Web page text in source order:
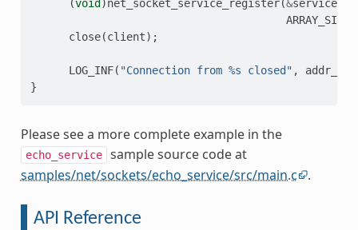
(void)net_socket_service_register(&
ARRAY_SIZE
close(client);
LOG_INF( "Connection from %s closed" , addr_str
}
Please see a more complete example in the
echo_service sample source code at
samples/net/sockets/echo_service/src/main.c
.
API Reference